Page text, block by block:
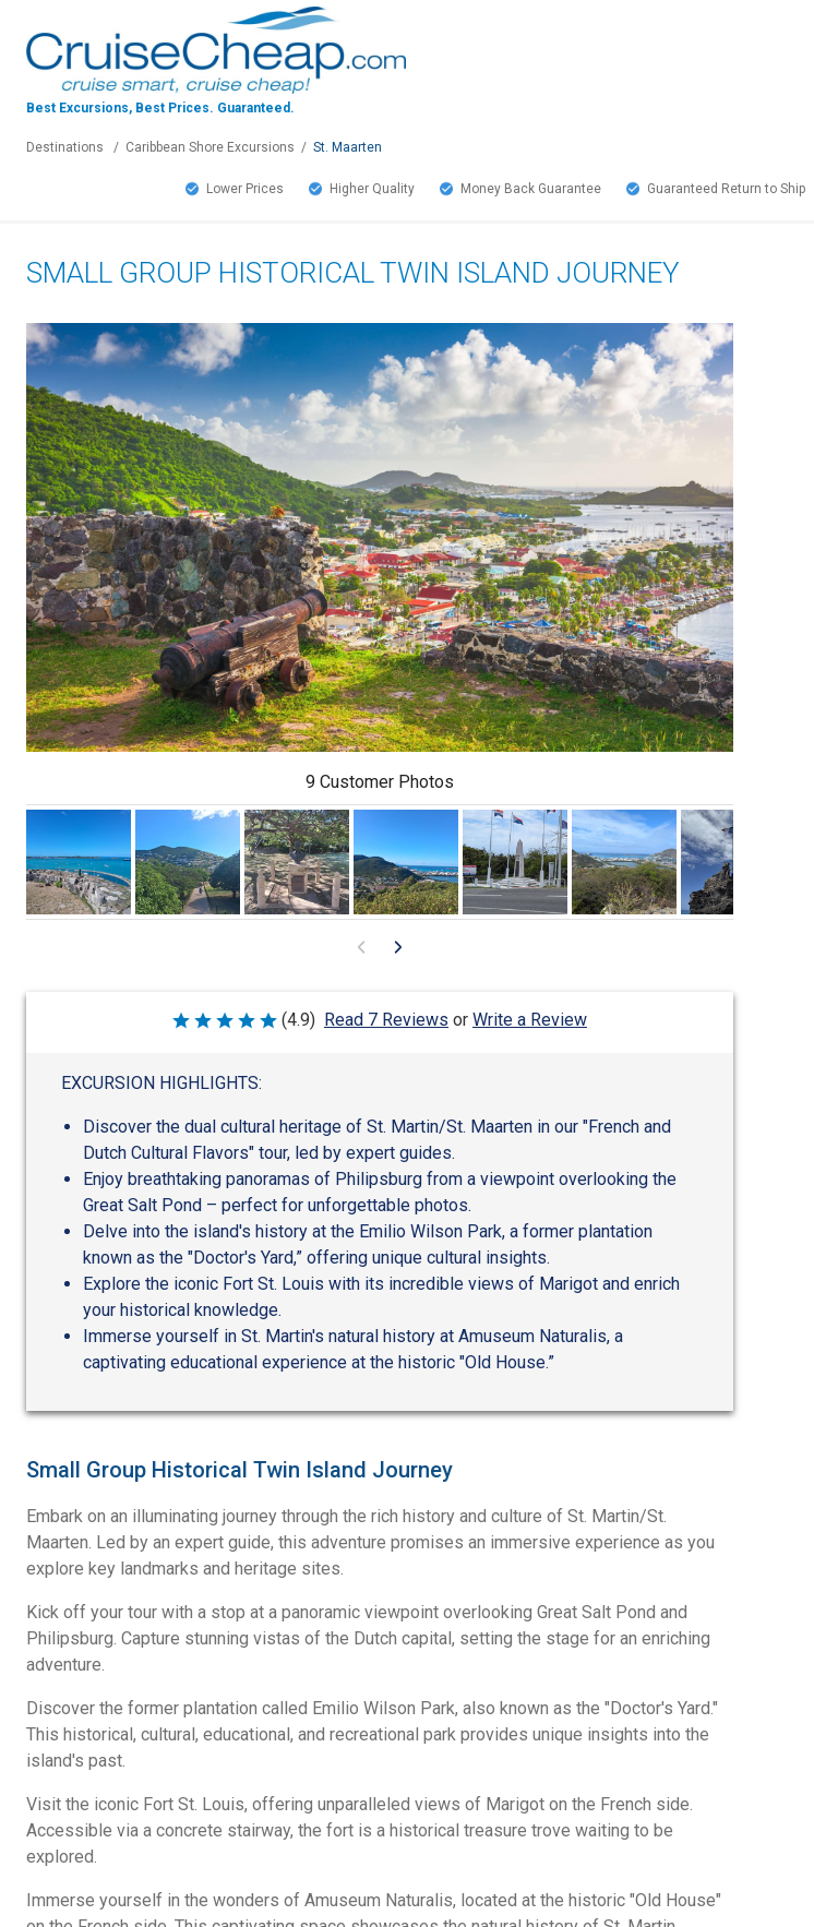
Best Excursions, Best Prices. Guaranteed.
Destinations / Caribbean Shore Excursions / St. Maarten
Lower Prices Higher Quality Money Back Guarantee Guaranteed Return to Ship
SMALL GROUP HISTORICAL TWIN ISLAND JOURNEY
9 Customer Photos
Rated
4.9
5
(4.9) Read 7 Reviews or Write a Review
EXCURSION HIGHLIGHTS:
Discover the dual cultural heritage of St. Martin/St. Maarten in our "French and
Dutch Cultural Flavors" tour, led by expert guides.
Enjoy breathtaking panoramas of Philipsburg from a viewpoint overlooking the
Great Salt Pond – perfect for unforgettable photos.
Delve into the island's history at the Emilio Wilson Park, a former plantation
known as the "Doctor's Yard,” offering unique cultural insights.
Explore the iconic Fort St. Louis with its incredible views of Marigot and enrich
your historical knowledge.
Immerse yourself in St. Martin's natural history at Amuseum Naturalis, a
captivating educational experience at the historic "Old House.”
Small Group Historical Twin Island Journey
Embark on an illuminating journey through the rich history and culture of St. Martin/St.
Maarten. Led by an expert guide, this adventure promises an immersive experience as you
explore key landmarks and heritage sites.
Kick off your tour with a stop at a panoramic viewpoint overlooking Great Salt Pond and
Philipsburg. Capture stunning vistas of the Dutch capital, setting the stage for an enriching
adventure.
Discover the former plantation called Emilio Wilson Park, also known as the "Doctor's Yard."
This historical, cultural, educational, and recreational park provides unique insights into the
island's past.
Visit the iconic Fort St. Louis, offering unparalleled views of Marigot on the French side.
Accessible via a concrete stairway, the fort is a historical treasure trove waiting to be
explored.
Immerse yourself in the wonders of Amuseum Naturalis, located at the historic "Old House"